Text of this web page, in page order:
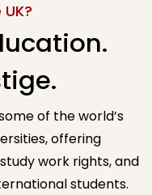
of the world’s
offering
work rights, and
students.